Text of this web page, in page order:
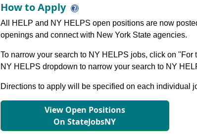
How to Apply
All HELP and NY HELPS open positions are now
openings and connect with New York State agencies.
To narrow your search to NY HELPS jobs, click on
NY HELPS dropdown to narrow your search to NY
Directions to apply will be specified on each individual
View Open Positions
On StateJobsNY